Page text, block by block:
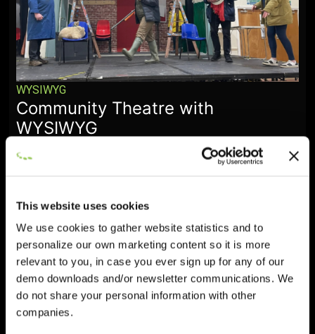
This website uses cookies
We use cookies to gather website statistics and to
personalize our own marketing content so it is more
relevant to you, in case you ever sign up for any of our
demo downloads and/or newsletter communications. We
do not share your personal information with other
companies.
WYSIWYG
Community Theatre with
WYSIWYG